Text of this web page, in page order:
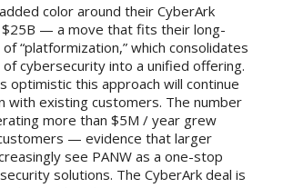
color around their CyberArk
$25B — a move that fits their long-
“platformization,” which consolidates
cybersecurity into a unified offering.
optimistic this approach will continue
with existing customers. The number
more than $5M / year grew
— evidence that larger
see PANW as a one-stop
solutions. The CyberArk deal is